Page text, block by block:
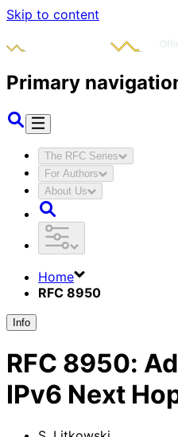
Skip to content
Primary
The RFC Series
For Authors
About Us
Home
RFC 8950
Info
RFC 8950:
IPv6 Next